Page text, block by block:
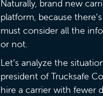
Naturally, brand new
platform, because
must consider all the
or not.
Let’s analyze the
president of Trucksafe
hire a carrier with fewer